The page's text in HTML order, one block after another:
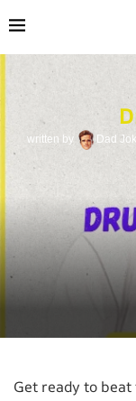
written by Dad
Get ready to